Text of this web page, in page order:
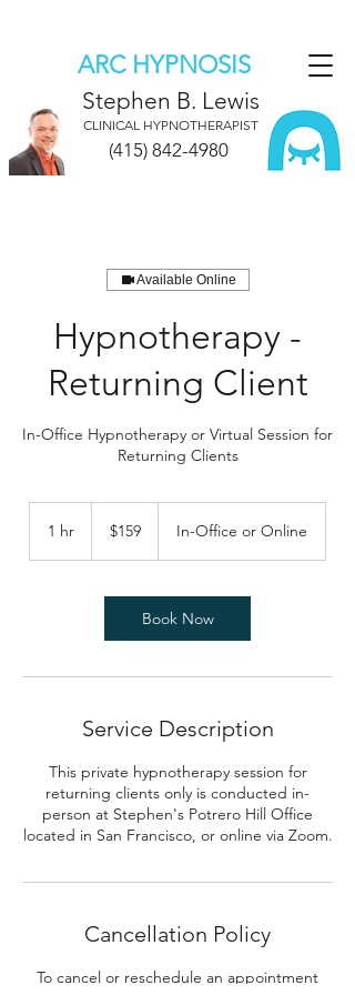
ARC HYPNOSIS
Stephen B. Lewis
CLINICAL HYPNOTHERAPIST
(415) 842-4980
Available Online
Hypnotherapy -
Returning Client
In-Office Hypnotherapy or Virtual Session for
Returning Clients
1 hr
dollars$159 In-Office or Online
Book Now
Service Description
This private hypnotherapy session for
returning clients only is conducted in-
person at Stephen's Potrero Hill Office
located in San Francisco, or online via Zoom.
Cancellation Policy
To cancel or reschedule an appointment